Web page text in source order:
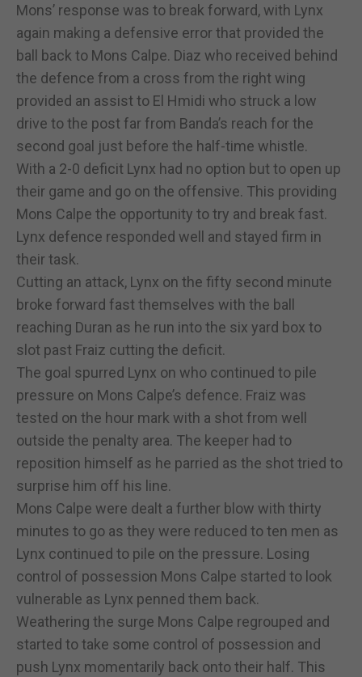
Mons’ response was to break forward, with Lynx
again making a defensive error that provided the
ball back to Mons Calpe. Diaz who received behind
the defence from a cross from the right wing
provided an assist to El Hmidi who struck a low
drive to the post far from Banda’s reach for the
second goal just before the half-time whistle.
With a 2-0 deficit Lynx had no option but to open up
their game and go on the offensive. This providing
Mons Calpe the opportunity to try and break fast.
Lynx defence responded well and stayed firm in
their task.
Cutting an attack, Lynx on the fifty second minute
broke forward fast themselves with the ball
reaching Duran as he run into the six yard box to
slot past Fraiz cutting the deficit.
The goal spurred Lynx on who continued to pile
pressure on Mons Calpe’s defence. Fraiz was
tested on the hour mark with a shot from well
outside the penalty area. The keeper had to
reposition himself as he parried as the shot tried to
surprise him off his line.
Mons Calpe were dealt a further blow with thirty
minutes to go as they were reduced to ten men as
Lynx continued to pile on the pressure. Losing
control of possession Mons Calpe started to look
vulnerable as Lynx penned them back.
Weathering the surge Mons Calpe regrouped and
started to take some control of possession and
push Lynx momentarily back onto their half. This